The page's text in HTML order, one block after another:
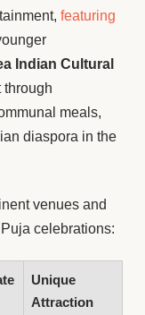
featuring
Indian Cultural
through
meals,
diaspora in the
venues and
celebrations:
Unique
Attraction